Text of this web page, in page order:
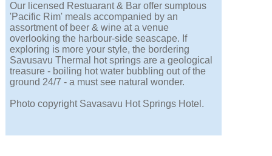
Our licensed Restuarant & Bar offer sumptous
'Pacific Rim' meals accompanied by an
assortment of beer & wine at a venue
overlooking the harbour-side seascape. If
exploring is more your style, the bordering
Savusavu Thermal hot springs are a geological
treasure - boiling hot water bubbling out of the
ground 24/7 - a must see natural wonder.
Photo copyright Savasavu Hot Springs Hotel.